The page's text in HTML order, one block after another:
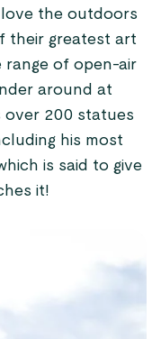
love the outdoors
their greatest art
range of open-air
around at
over 200 statues
his most
is said to give
it!